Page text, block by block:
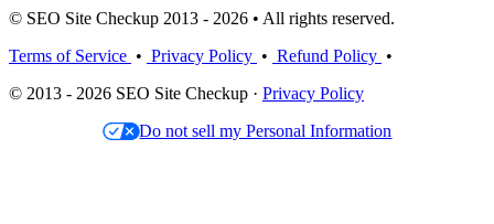
© SEO Site Checkup 2013 - 2026 • All rights reserved.
Terms of Service • Privacy Policy • Refund Policy •
© 2013 - 2026 SEO Site Checkup · Privacy Policy
Do not sell my Personal Information